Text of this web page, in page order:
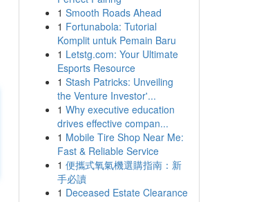
1 Smooth Roads Ahead
1 Fortunabola: Tutorial
Komplit untuk Pemain Baru
1 Letstg.com: Your Ultimate
Esports Resource
1 Stash Patricks: Unveiling
the Venture Investor'...
1 Why executive education
drives effective compan...
1 Mobile Tire Shop Near Me:
Fast & Reliable Service
1 便攜式氧氣機選購指南：新
手必讀
1 Deceased Estate Clearance